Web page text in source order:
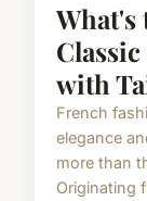
What's
with
French
elegance
more than
Originating